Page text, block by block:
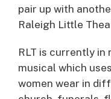
pair up with
Raleigh Little
RLT is currently
musical which
women wear in